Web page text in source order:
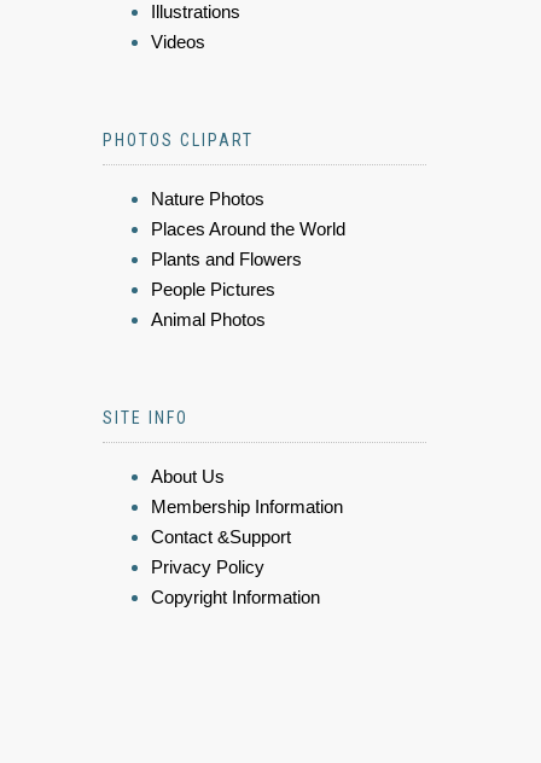
Illustrations
Videos
PHOTOS CLIPART
Nature Photos
Places Around the World
Plants and Flowers
People Pictures
Animal Photos
SITE INFO
About Us
Membership Information
Contact &Support
Privacy Policy
Copyright Information